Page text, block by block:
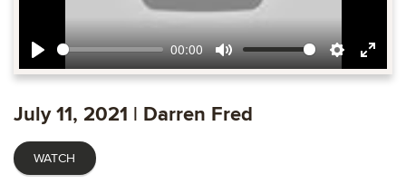
Play
00:00
Mute Settings
Enter
July 11, 2021 | Darren Fred
WATCH